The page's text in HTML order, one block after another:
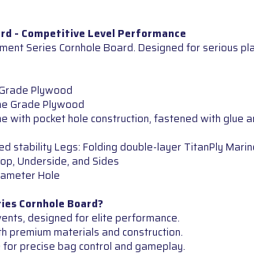
- Competitive Level Performance
Series Cornhole Board. Designed for serious
Plywood
Grade Plywood
with pocket hole construction, fastened with glue
stability Legs: Folding double-layer TitanPly
Underside, and Sides
Hole
Cornhole Board?
designed for elite performance.
premium materials and construction.
precise bag control and gameplay.